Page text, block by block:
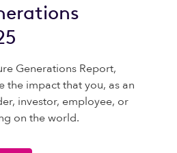
Generations Report,
the impact that you, as an
investor, employee, or
on the world.